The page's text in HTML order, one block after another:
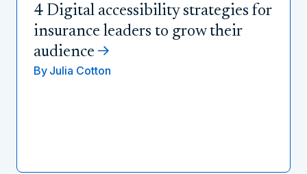
4 Digital accessibility strategies for
insurance leaders to grow their
audience
By Julia Cotton